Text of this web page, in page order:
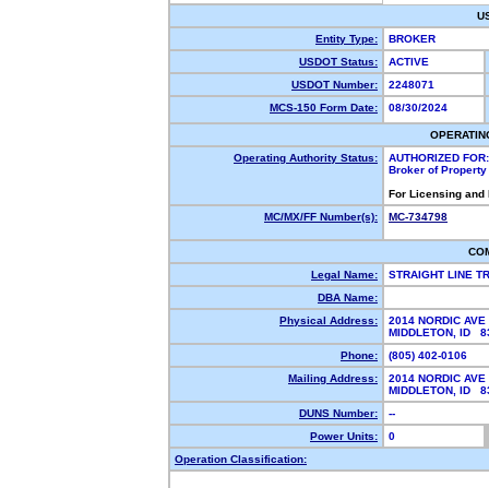
Entity Type:
BROKER
USDOT Status:
ACTIVE
USDOT Number:
2248071
MCS-150 Form Date:
08/30/2024
Operating Authority Status:
AUTHORIZED FOR:
Broker of
For Licensing
MC/MX/FF Number(s):
MC-734798
Legal Name:
STRAIGHT LINE
DBA Name:
Physical Address:
2014 NORDIC AVE
MIDDLETON, ID
Phone:
(805) 402-0106
Mailing Address:
2014 NORDIC AVE
MIDDLETON, ID
DUNS Number:
--
Power Units:
0
Operation Classification: